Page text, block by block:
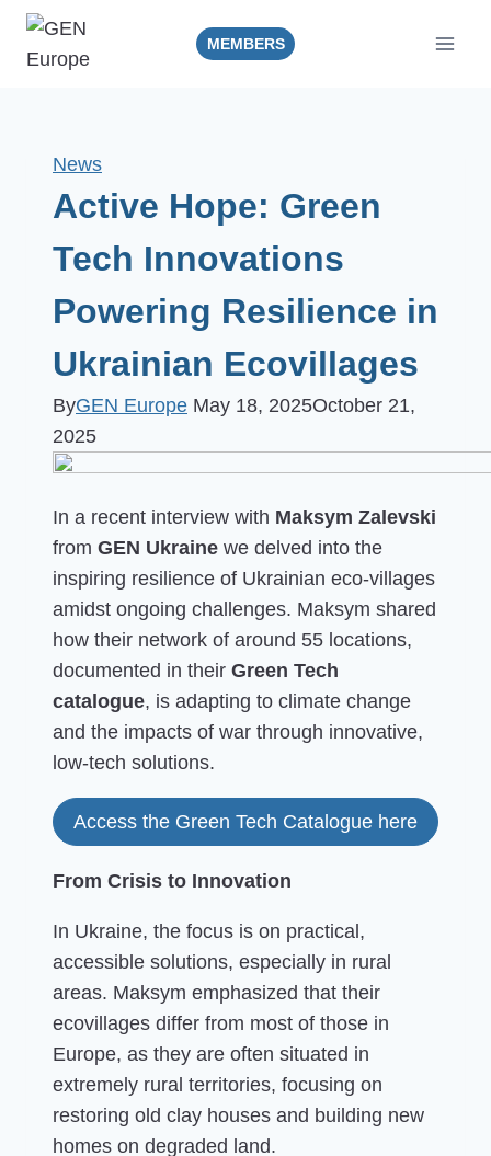
Skip
MEMBERS
News
Active Hope: Green
Tech Innovations
Powering Resilience in
Ukrainian Ecovillages
ByGEN Europe May 18, 2025October 21,
2025
In a recent interview with Maksym Zalevski
from GEN Ukraine we delved into the
inspiring resilience of Ukrainian eco-villages
amidst ongoing challenges. Maksym shared
how their network of around 55 locations,
documented in their Green Tech
catalogue, is adapting to climate change
and the impacts of war through innovative,
low-tech solutions.
Access the Green Tech Catalogue here
From Crisis to Innovation
In Ukraine, the focus is on practical,
accessible solutions, especially in rural
areas. Maksym emphasized that their
ecovillages differ from most of those in
Europe, as they are often situated in
extremely rural territories, focusing on
restoring old clay houses and building new
homes on degraded land.